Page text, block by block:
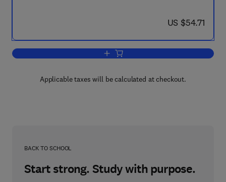
now US $54.71
US $54.71
Add to cart, Critical Issues in
Applicable taxes will be calculated at checkout.
BACK TO SCHOOL
Start strong. Study with purpose.